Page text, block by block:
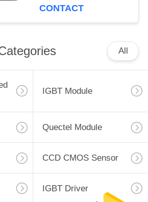
CONTACT
All
IGBT Module
Quectel Module
CCD CMOS Sensor
IGBT Driver